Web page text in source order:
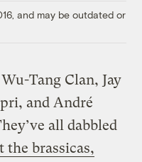
and may be outdated or
Tang Clan, Jay
and André
all dabbled
the brassicas,